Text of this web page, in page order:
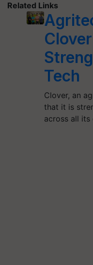
Related Links
Tech
Clover, an
that it is
across all